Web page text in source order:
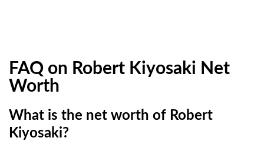
FAQ on Robert Kiyosaki Net
Worth
What is the net worth of Robert
Kiyosaki?